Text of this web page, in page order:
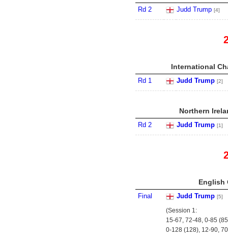
Rd 2 Judd Trump [4]
International
Rd 1 Judd Trump [2]
Northern
Rd 2 Judd Trump [1]
English
Final Judd Trump [5]
(Session 1:
15-67, 72-48, 0-85
0-128 (128), 12-90,